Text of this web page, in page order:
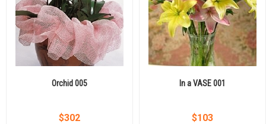
Orchid 005
$302
In a VASE 001
$103